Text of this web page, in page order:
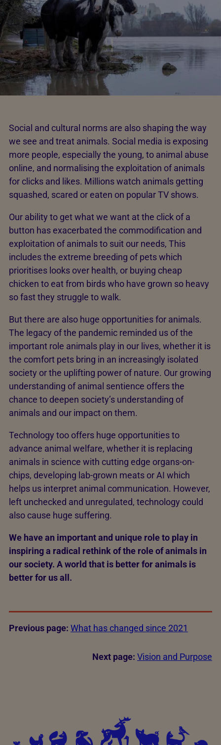
Social and cultural norms are also shaping the way
we see and treat animals. Social media is exposing
more people, especially the young, to animal abuse
online, and normalising the exploitation of animals
for clicks and likes. Millions watch animals getting
squashed, scared or eaten on popular TV shows.
Our ability to get what we want at the click of a
button has exacerbated the commodification and
exploitation of animals to suit our needs, This
includes the extreme breeding of pets which
prioritises looks over health, or buying cheap
chicken to eat from birds who have grown so heavy
so fast they struggle to walk.
But there are also huge opportunities for animals.
The legacy of the pandemic reminded us of the
important role animals play in our lives, whether it is
the comfort pets bring in an increasingly isolated
society or the uplifting power of nature. Our growing
understanding of animal sentience offers the
chance to deepen society’s understanding of
animals and our impact on them.
Technology too offers huge opportunities to
advance animal welfare, whether it is replacing
animals in science with cutting edge organs-on-
chips, developing lab-grown meats or AI which
helps us interpret animal communication. However,
left unchecked and unregulated, technology could
also cause huge suffering.
We have an important and unique role to play in
inspiring a radical rethink of the role of animals in
our society. A world that is better for animals is
better for us all.
Previous page: What has changed since 2021
Next page: Vision and Purpose